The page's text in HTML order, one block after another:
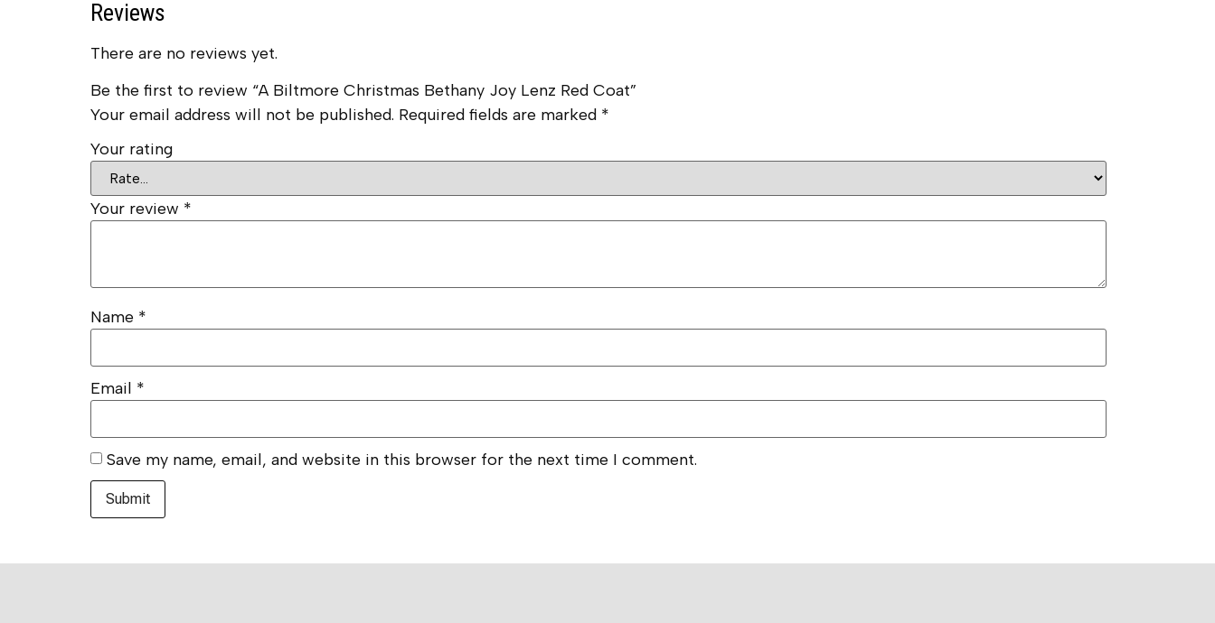
Reviews
There are no reviews yet.
Be the first to review “A Biltmore Christmas Bethany Joy Lenz Red Coat”
Your email address will not be published. Required fields are marked *
Your rating
Your review *
Name *
Email *
Save my name, email, and website in this browser for the next time I comment.